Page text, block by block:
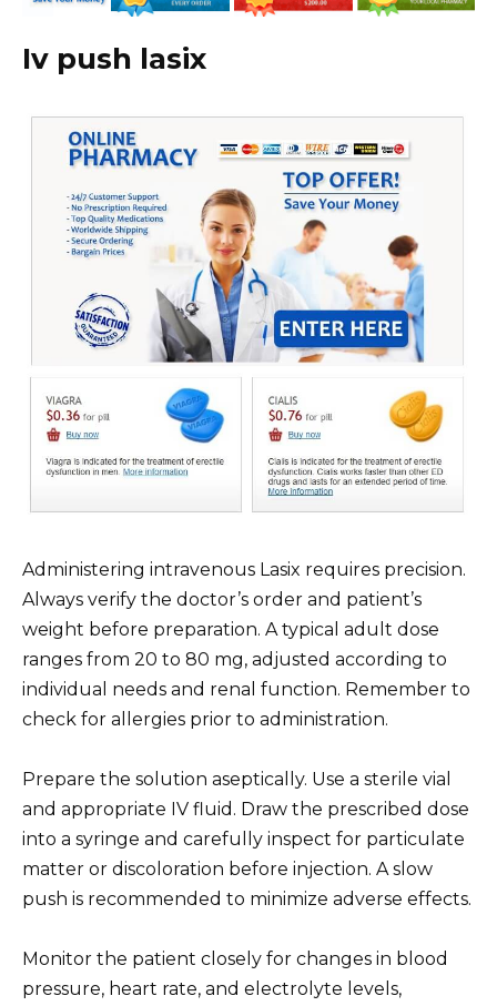
Iv push lasix
Administering intravenous Lasix requires precision.
Always verify the doctor’s order and patient’s
weight before preparation. A typical adult dose
ranges from 20 to 80 mg, adjusted according to
individual needs and renal function. Remember to
check for allergies prior to administration.
Prepare the solution aseptically. Use a sterile vial
and appropriate IV fluid. Draw the prescribed dose
into a syringe and carefully inspect for particulate
matter or discoloration before injection. A slow
push is recommended to minimize adverse effects.
Monitor the patient closely for changes in blood
pressure, heart rate, and electrolyte levels,